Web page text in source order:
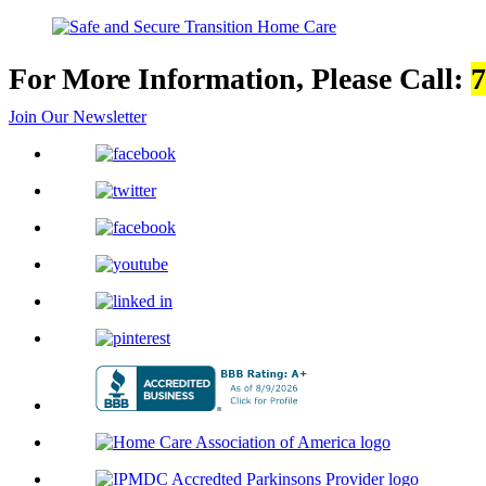
For More Information, Please Call:
Join Our Newsletter